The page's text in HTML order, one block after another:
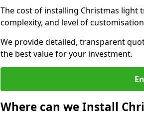
The cost of installing Christmas light
complexity, and level of
We provide detailed, transparent
the best value for your investment.
Where can we Install